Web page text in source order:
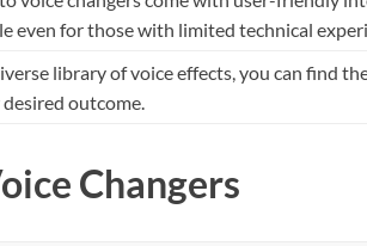
even for those with limited technical
library of voice effects, you can find
outcome.
Changers